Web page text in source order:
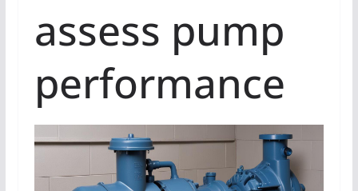
assess pump
performance